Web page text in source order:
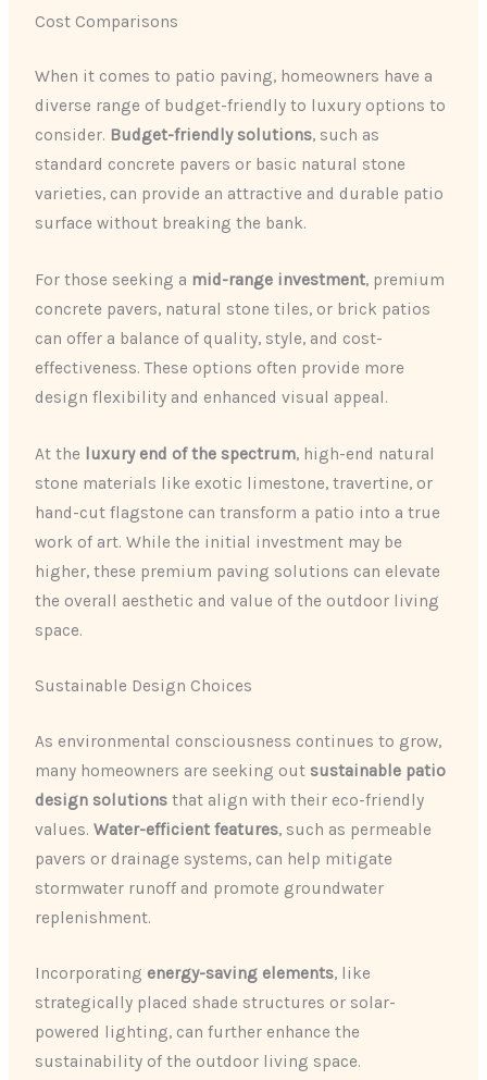
Cost Comparisons
When it comes to patio paving, homeowners have a
diverse range of budget-friendly to luxury options to
consider. Budget-friendly solutions, such as
standard concrete pavers or basic natural stone
varieties, can provide an attractive and durable patio
surface without breaking the bank.
For those seeking a mid-range investment, premium
concrete pavers, natural stone tiles, or brick patios
can offer a balance of quality, style, and cost-
effectiveness. These options often provide more
design flexibility and enhanced visual appeal.
At the luxury end of the spectrum, high-end natural
stone materials like exotic limestone, travertine, or
hand-cut flagstone can transform a patio into a true
work of art. While the initial investment may be
higher, these premium paving solutions can elevate
the overall aesthetic and value of the outdoor living
space.
Sustainable Design Choices
As environmental consciousness continues to grow,
many homeowners are seeking out sustainable patio
design solutions that align with their eco-friendly
values.Water-efficient features, such as permeable
pavers or drainage systems, can help mitigate
stormwater runoff and promote groundwater
replenishment.
Incorporating energy-saving elements, like
strategically placed shade structures or solar-
powered lighting, can further enhance the
sustainability of the outdoor living space.